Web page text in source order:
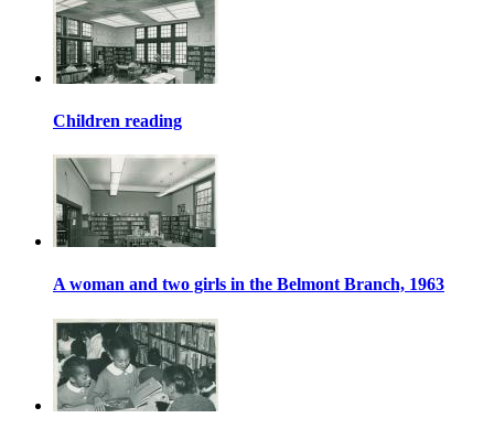
Children reading
A woman and two girls in the Belmont Branch, 1963